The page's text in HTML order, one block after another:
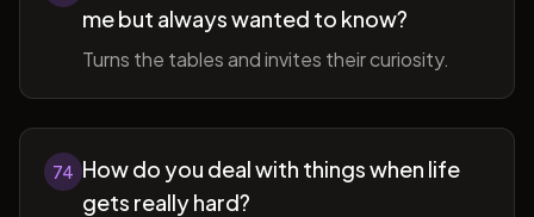
me but always wanted to know?
Turns the tables and invites their curiosity.
74 How do you deal with things when life
gets really hard?